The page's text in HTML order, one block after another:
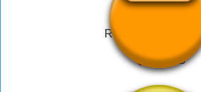
Roadhog -